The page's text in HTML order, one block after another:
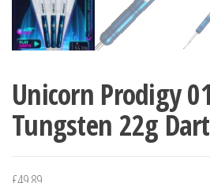
Unicorn Prodigy
Tungsten 22g